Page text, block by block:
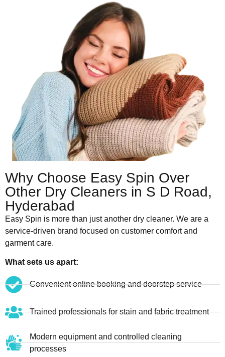
Why Choose Easy Spin Over
Other Dry Cleaners in S D Road,
Hyderabad
Easy Spin is more than just another dry cleaner. We are a
service-driven brand focused on customer comfort and
garment care.
What sets us apart:
Convenient online booking and doorstep service
Trained professionals for stain and fabric treatment
Modern equipment and controlled cleaning
processes